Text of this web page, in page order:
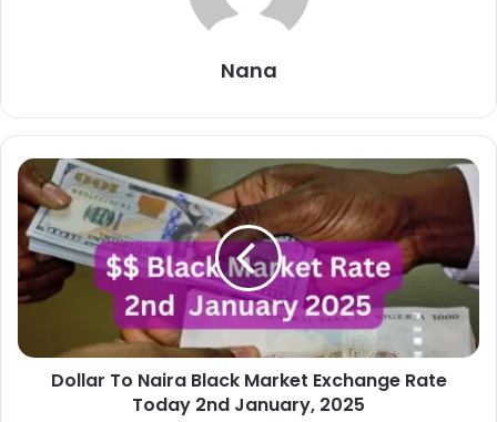
Nana
Dollar
To
Naira
Black
Market
Exchange
Rate
2nd
January,Dollar To Naira Black Market Exchange Rate
Today 2nd January, 2025